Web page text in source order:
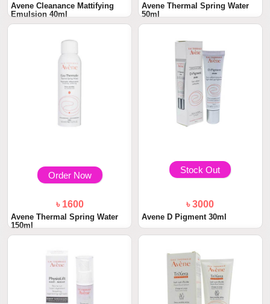
Avene Cleanance Mattifying
Emulsion 40ml
Avene Thermal Spring Water
50ml
Order Now
৳ 1600
Avene Thermal Spring Water
150ml
Stock Out
৳ 3000
Avene D Pigment 30ml